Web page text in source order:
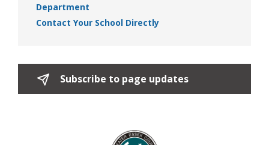
Department
Contact Your School Directly
Subscribe to page updates